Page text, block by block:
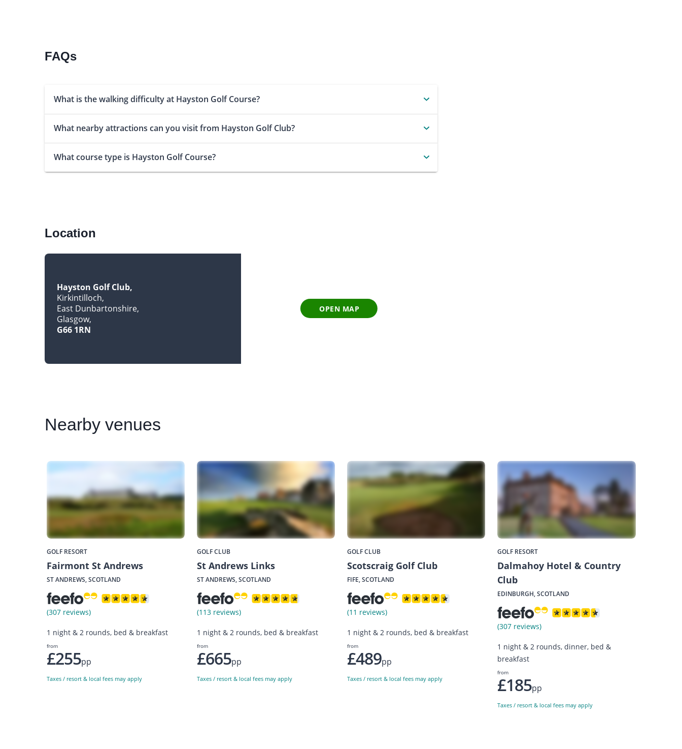
FAQs
What is the walking difficulty at Hayston Golf Course?
What nearby attractions can you visit from Hayston Golf Club?
What course type is Hayston Golf Course?
Location
Hayston Golf Club
Kirkintilloch
East Dunbartonshire
Glasgow
G66 1RN
OPEN MAP
Nearbyvenues
GOLF RESORT
Fairmont St Andrews
ST ANDREWS, SCOTLAND
(307 reviews)
1 night & 2 rounds, bed & breakfast
from
£255pp
Taxes / resort & local fees may apply
GOLF CLUB
St Andrews Links
ST ANDREWS, SCOTLAND
(113 reviews)
1 night & 2 rounds, bed & breakfast
from
£665pp
Taxes / resort & local fees may apply
GOLF CLUB
Scotscraig Golf Club
FIFE, SCOTLAND
(11 reviews)
1 night & 2 rounds, bed & breakfast
from
£489pp
Taxes / resort & local fees may apply
GOLF RESORT
Dalmahoy Hotel & Country
Club
EDINBURGH, SCOTLAND
(307 reviews)
1 night & 2 rounds, dinner, bed &
breakfast
from
£185pp
Taxes / resort & local fees may apply